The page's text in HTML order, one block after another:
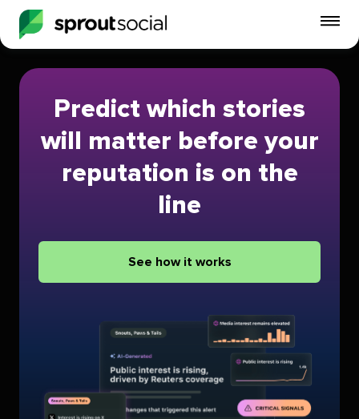
Predict which stories
will matter before your
reputation is on the
line
See how it works